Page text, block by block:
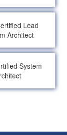
Lead
Architect
System